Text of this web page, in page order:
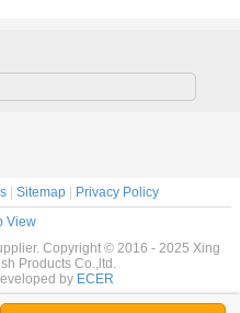
| Sitemap|
Privacy Policy
View
Copyright © 2016 - 2025 Xing
Products Co.,ltd.
by ECER